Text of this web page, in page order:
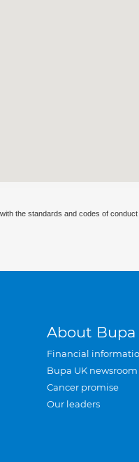
the standards and codes of
About Bupa
Financial
Bupa UK newsroom
Cancer promise
Our leaders